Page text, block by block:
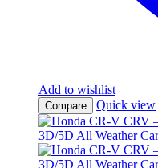
Add to wishlist
Compare Quick view